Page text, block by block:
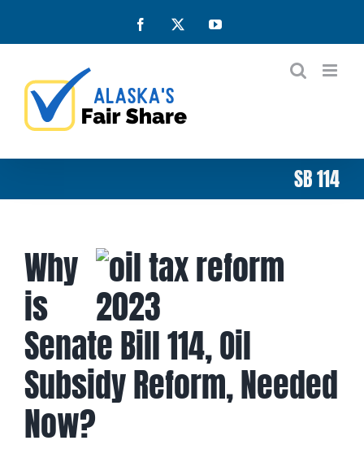
Facebook YouTube
SB 114
Why
is
Senate Bill 114, Oil
Subsidy Reform, Needed
Now?